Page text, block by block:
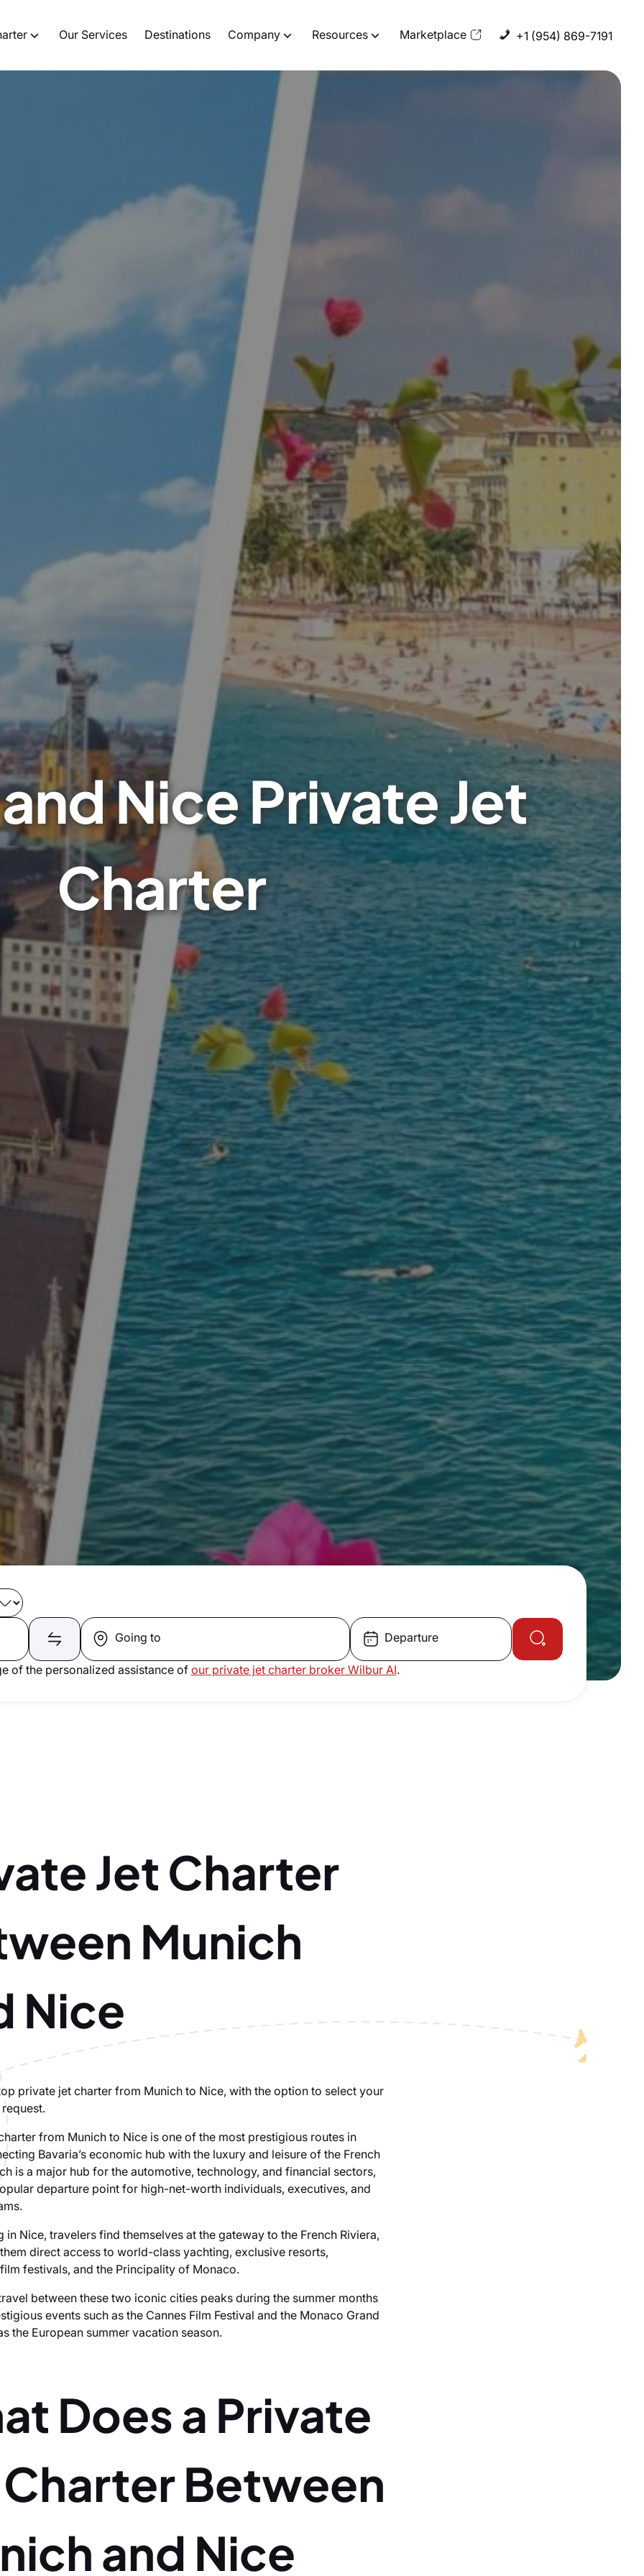
Our Services Destinations Company Resources Marketplace +1 (954) 869-7191
Nice Private Jet
Charter
Going to Departure
of the personalized assistance of our private jet charter broker Wilbur AI.
Jet Charter
Munich
Nice
private jet charter from Munich to Nice, with the option to select your
from Munich to Nice is one of the most prestigious routes in
Bavaria’s economic hub with the luxury and leisure of the French
is a major hub for the automotive, technology, and financial sectors,
departure point for high-net-worth individuals, executives, and
in Nice, travelers find themselves at the gateway to the French Riviera,
direct access to world-class yachting, exclusive resorts,
festivals, and the Principality of Monaco.
between these two iconic cities peaks during the summer months
events such as the Cannes Film Festival and the Monaco Grand
the European summer vacation season.
Does a Private
Between
and Nice